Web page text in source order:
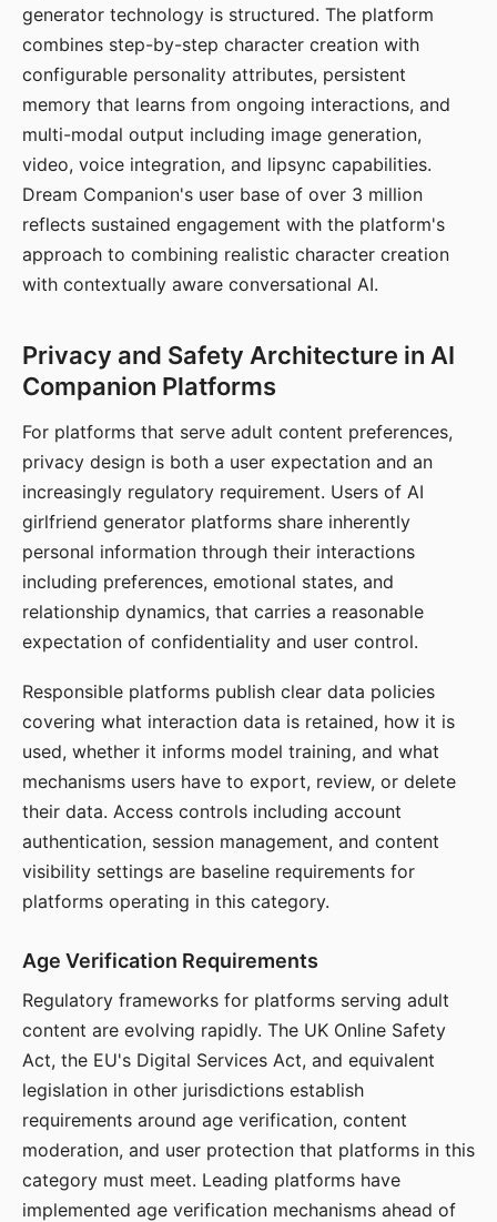
generator technology is structured. The platform
combines step-by-step character creation with
configurable personality attributes, persistent
memory that learns from ongoing interactions, and
multi-modal output including image generation,
video, voice integration, and lipsync capabilities.
Dream Companion's user base of over 3 million
reflects sustained engagement with the platform's
approach to combining realistic character creation
with contextually aware conversational AI.
Privacy and Safety Architecture in AI
Companion Platforms
For platforms that serve adult content preferences,
privacy design is both a user expectation and an
increasingly regulatory requirement. Users of AI
girlfriend generator platforms share inherently
personal information through their interactions
including preferences, emotional states, and
relationship dynamics, that carries a reasonable
expectation of confidentiality and user control.
Responsible platforms publish clear data policies
covering what interaction data is retained, how it is
used, whether it informs model training, and what
mechanisms users have to export, review, or delete
their data. Access controls including account
authentication, session management, and content
visibility settings are baseline requirements for
platforms operating in this category.
Age Verification Requirements
Regulatory frameworks for platforms serving adult
content are evolving rapidly. The UK Online Safety
Act, the EU's Digital Services Act, and equivalent
legislation in other jurisdictions establish
requirements around age verification, content
moderation, and user protection that platforms in this
category must meet. Leading platforms have
implemented age verification mechanisms ahead of